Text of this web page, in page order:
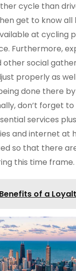
cycle than
get to know all
at cycling
Furthermore,
other social
properly as
done there
don’t forget
services
and internet at
so that there
this time frame.
of a